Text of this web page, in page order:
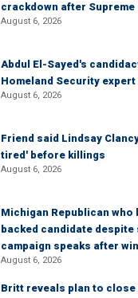
crackdown after
August 6, 2026
Abdul El-Sayed's
Homeland Security
August 6, 2026
Friend said Lindsay
tired' before killings
August 6, 2026
Michigan Republican who
backed candidate despite
campaign speaks after win
August 6, 2026
Britt reveals plan to close